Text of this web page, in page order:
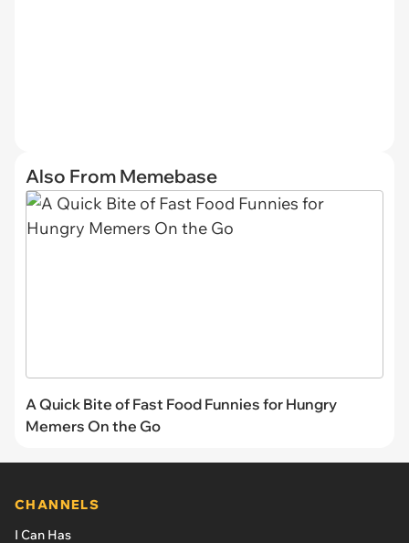
Also From Memebase
A Quick Bite of Fast Food Funnies for Hungry
Memers On the Go
CHANNELS
I Can Has